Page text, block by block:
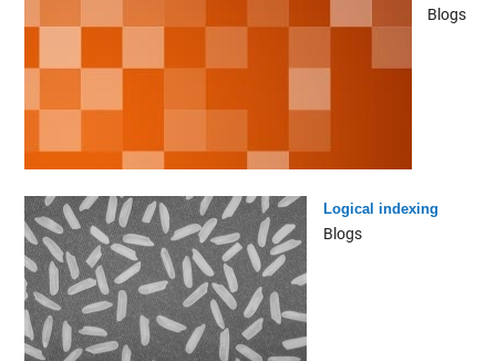
Blogs
Logical indexing
Blogs